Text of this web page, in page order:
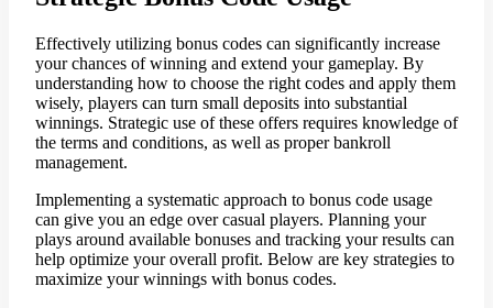
Effectively utilizing bonus codes can significantly increase
your chances of winning and extend your gameplay. By
understanding how to choose the right codes and apply them
wisely, players can turn small deposits into substantial
winnings. Strategic use of these offers requires knowledge of
the terms and conditions, as well as proper bankroll
management.
Implementing a systematic approach to bonus code usage
can give you an edge over casual players. Planning your
plays around available bonuses and tracking your results can
help optimize your overall profit. Below are key strategies to
maximize your winnings with bonus codes.